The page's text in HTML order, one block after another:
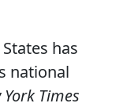
has
national
York Times